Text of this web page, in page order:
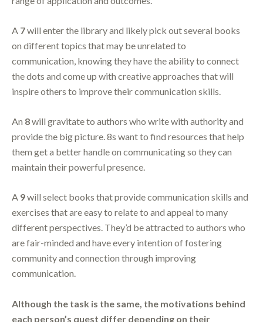
A 7will enter the library and likely pick out several books
on different topics that may be unrelated to
communication, knowing they have the ability to connect
the dots and come up with creative approaches that will
inspire others to improve their communication skills.
An 8will gravitate to authors who write with authority and
provide the big picture. 8s want to find resources that help
them get a better handle on communicating so they can
maintain their powerful presence.
A 9will select books that provide communication skills and
exercises that are easy to relate to and appeal to many
different perspectives. They’d be attracted to authors who
are fair-minded and have every intention of fostering
community and connection through improving
communication.
Although the task is the same, the motivations behind
each person’s quest differ depending on their